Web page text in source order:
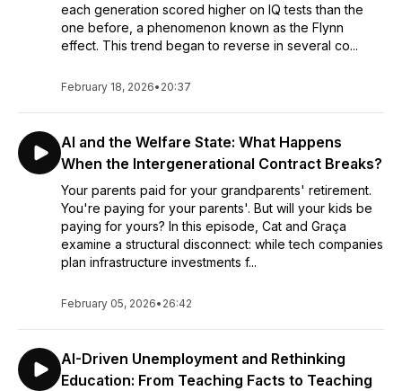
each generation scored higher on IQ tests than the
one before, a phenomenon known as the Flynn
effect. This trend began to reverse in several co...
February 18, 2026• 20:37
AI and the Welfare State: What Happens
When the Intergenerational Contract Breaks?
Your parents paid for your grandparents' retirement.
You're paying for your parents'. But will your kids be
paying for yours? In this episode, Cat and Graça
examine a structural disconnect: while tech companies
plan infrastructure investments f...
February 05, 2026• 26:42
AI-Driven Unemployment and Rethinking
Education: From Teaching Facts to Teaching